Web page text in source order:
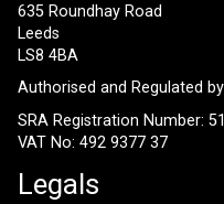
635 Roundhay Road
Leeds
LS8 4BA
Authorised and Regulated by
SRA Registration Number:
VAT No: 492 9377 37
Legals